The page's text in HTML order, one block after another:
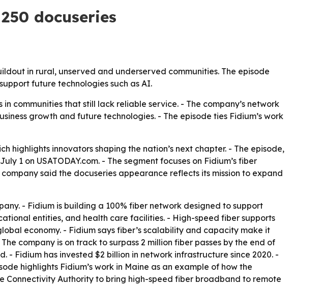
docuseries
in rural, unserved and underserved communities. The episode
future technologies such as AI.
communities that still lack reliable service. - The company’s network
growth and future technologies. - The episode ties Fidium’s work
highlights innovators shaping the nation’s next chapter. - The episode,
1 on USATODAY.com. - The segment focuses on Fidium’s fiber
said the docuseries appearance reflects its mission to expand
- Fidium is building a 100% fiber network designed to support
entities, and health care facilities. - High-speed fiber supports
economy. - Fidium says fiber’s scalability and capacity make it
company is on track to surpass 2 million fiber passes by the end of
- Fidium has invested $2 billion in network infrastructure since 2020. -
highlights Fidium’s work in Maine as an example of how the
Connectivity Authority to bring high-speed fiber broadband to remote